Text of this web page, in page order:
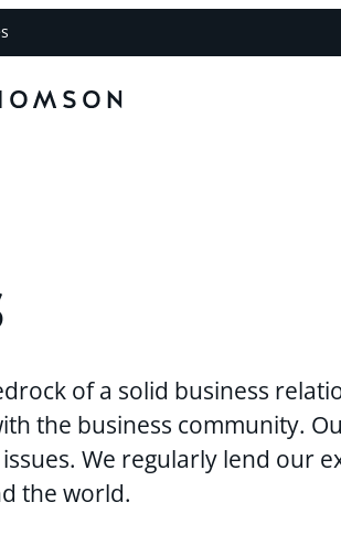
of a solid business
the business community.
We regularly lend our
the world.